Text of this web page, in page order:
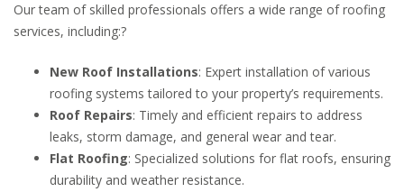
Our team of skilled professionals offers a wide range of roofing
services, including:?
New Roof Installations: Expert installation of various
roofing systems tailored to your property’s requirements.
Roof Repairs: Timely and efficient repairs to address
leaks, storm damage, and general wear and tear.
Flat Roofing: Specialized solutions for flat roofs, ensuring
durability and weather resistance.